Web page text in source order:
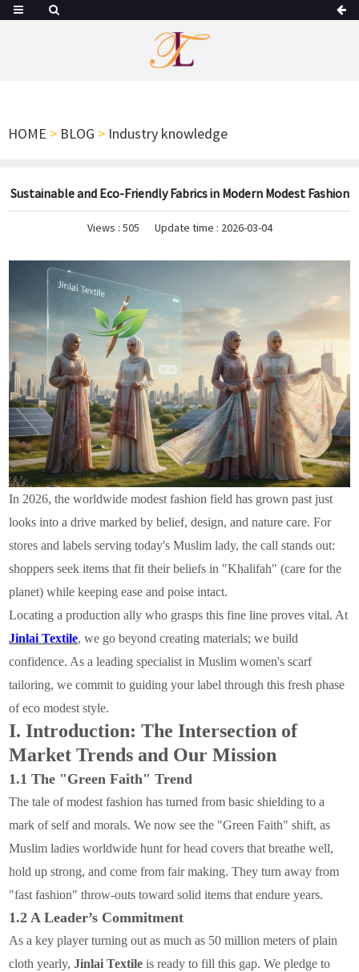
HOME > BLOG > Industry knowledge
Sustainable and Eco-Friendly Fabrics in Modern Modest Fashion
Views : 505 Update time : 2026-03-04
In 2026, the worldwide modest fashion field has grown past just
looks into a drive marked by belief, design, and nature care. For
stores and labels serving today's Muslim lady, the call stands out:
shoppers seek items that fit their beliefs in "Khalifah" (care for the
planet) while keeping ease and poise intact.
Locating a production ally who grasps this fine line proves vital. At
Jinlai Textile, we go beyond creating materials; we build
confidence. As a leading specialist in Muslim women's scarf
tailoring, we commit to guiding your label through this fresh phase
of eco modest style.
I. Introduction: The Intersection of
Market Trends and Our Mission
1.1 The "Green Faith" Trend
The tale of modest fashion has turned from basic shielding to a
mark of self and morals. We now see the "Green Faith" shift, as
Muslim ladies worldwide hunt for head covers that breathe well,
hold up strong, and come from fair making. They turn away from
"fast fashion" throw-outs toward solid items that endure years.
1.2 A Leader’s Commitment
As a key player turning out as much as 50 million meters of plain
cloth yearly,Jinlai Textile is ready to fill this gap. We pledge to